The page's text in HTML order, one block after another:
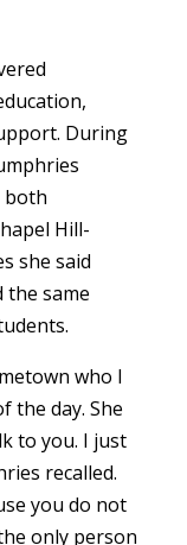
During
both
Hill-
she said
the same
who I
the day. She
to you. I just
recalled.
you do not
only person